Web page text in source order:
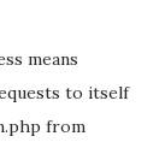
means
to itself
from